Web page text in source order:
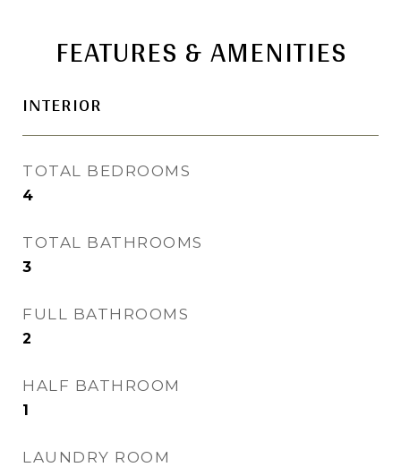
FEATURES & AMENITIES
INTERIOR
TOTAL BEDROOMS
4
TOTAL BATHROOMS
3
FULL BATHROOMS
2
HALF BATHROOM
1
LAUNDRY ROOM